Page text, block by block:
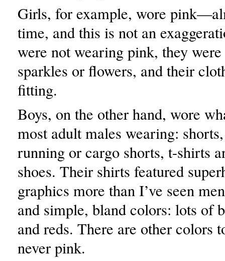
Girls, for example, wore
time, and this is not an
were not wearing pink, they
sparkles or flowers, and their
fitting.
Boys, on the other hand, wore
most adult males wearing:
running or cargo shorts, t-shirts
shoes. Their shirts featured
graphics more than I’ve seen
and simple, bland colors: lots of
and reds. There are other colors
never pink.